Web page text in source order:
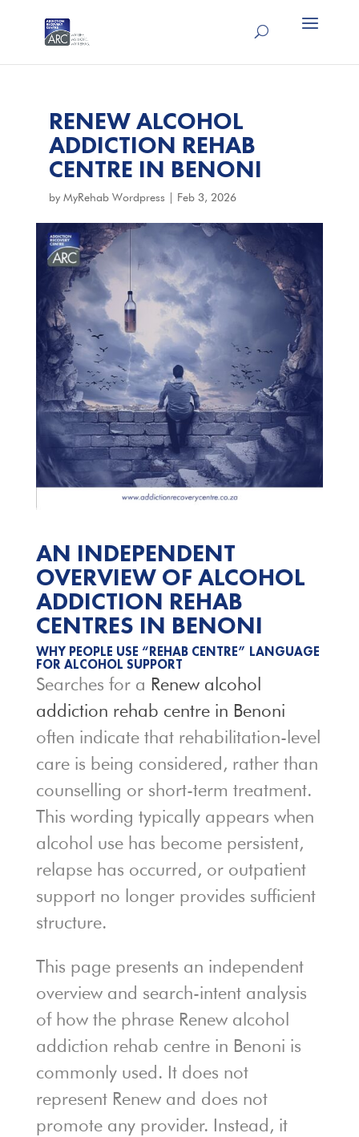
RENEW ALCOHOL
ADDICTION REHAB
CENTRE IN BENONI
by MyRehab Wordpress Feb 3, 2026
AN INDEPENDENT
OVERVIEW OF ALCOHOL
ADDICTION REHAB
CENTRES IN BENONI
WHY PEOPLE USE “REHAB CENTRE” LANGUAGE
FOR ALCOHOL SUPPORT
Searches for a Renew alcohol
addiction rehab centre in Benoni
often indicate that rehabilitation-level
care is being considered, rather than
counselling or short-term treatment.
This wording typically appears when
alcohol use has become persistent,
relapse has occurred, or outpatient
support no longer provides sufficient
structure.
This page presents an independent
overview and search-intent analysis
of how the phrase Renew alcohol
addiction rehab centre in Benoni is
commonly used. It does not
represent Renew and does not
promote any provider. Instead, it